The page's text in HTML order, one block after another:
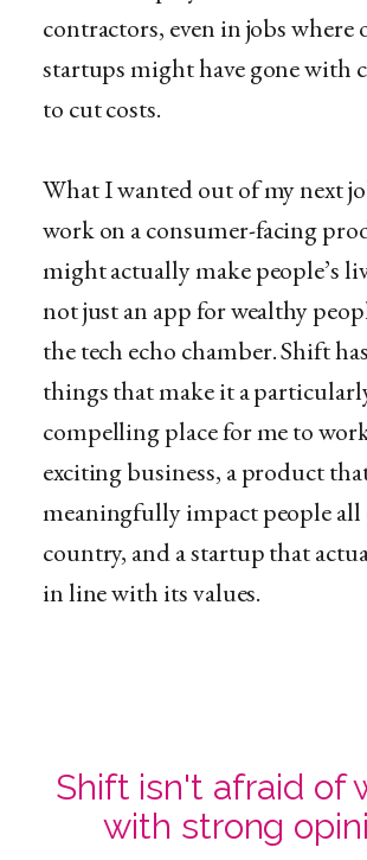
contractors, even in jobs where
startups might have gone with
to cut costs.
What I wanted out of my next
work on a consumer-facing
might actually make people’s
not just an app for wealthy
the tech echo chamber. Shift
things that make it a
compelling place for me to
exciting business, a product
meaningfully impact people all
country, and a startup that
in line with its values.
Shift isn't afraid of
with strong